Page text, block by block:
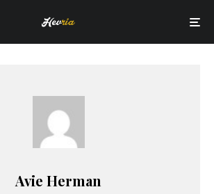
Avie Herman